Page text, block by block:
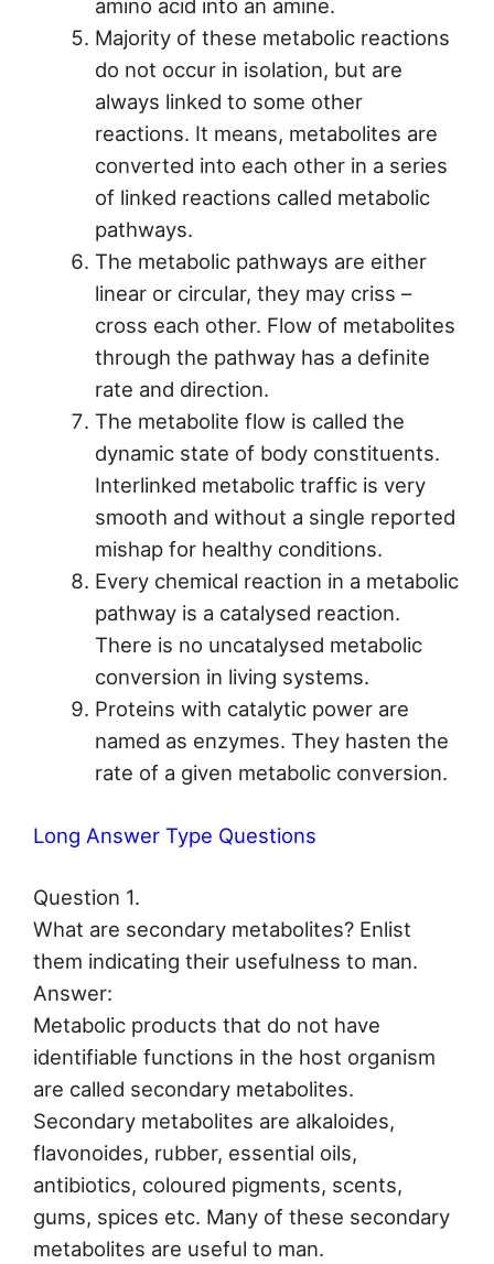
amino acid into an amine.
Majority of these metabolic reactions
do not occur in isolation, but are
always linked to some other
reactions. It means, metabolites are
converted into each other in a series
of linked reactions called metabolic
pathways.
The metabolic pathways are either
linear or circular, they may criss –
cross each other. Flow of metabolites
through the pathway has a definite
rate and direction.
The metabolite flow is called the
dynamic state of body constituents.
Interlinked metabolic traffic is very
smooth and without a single reported
mishap for healthy conditions.
Every chemical reaction in a metabolic
pathway is a catalysed reaction.
There is no uncatalysed metabolic
conversion in living systems.
Proteins with catalytic power are
named as enzymes. They hasten the
rate of a given metabolic conversion.
Long Answer Type Questions
Question 1.
What are secondary metabolites? Enlist
them indicating their usefulness to man.
Answer:
Metabolic products that do not have
identifiable functions in the host organism
are called secondary metabolites.
Secondary metabolites are alkaloides,
flavonoides, rubber, essential oils,
antibiotics, coloured pigments, scents,
gums, spices etc. Many of these secondary
metabolites are useful to man.